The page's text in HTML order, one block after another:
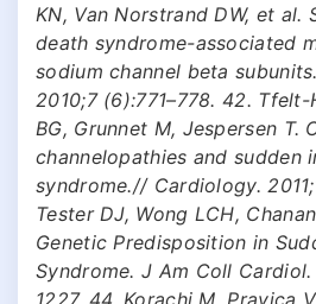
KN, Van Norstrand DW, et al.
death syndrome-associated
sodium channel beta
2010;7 (6):771–778. 42. Tfelt-
BG, Grunnet M, Jespersen T.
channelopathies and sudden
syndrome.// Cardiology.
Tester DJ, Wong LCH,
Genetic Predisposition in
Syndrome. J Am Coll Cardiol.
1227. 44. Korachi M, Pravica